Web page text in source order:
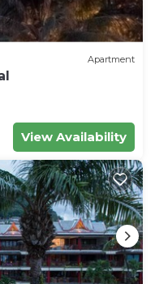
have any
or accuracy
let us know.
Apartment
View Availability